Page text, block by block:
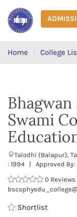
Home College
Swami
Talodhi (Balapur),
: 1994 | Approved
0
Shortlist